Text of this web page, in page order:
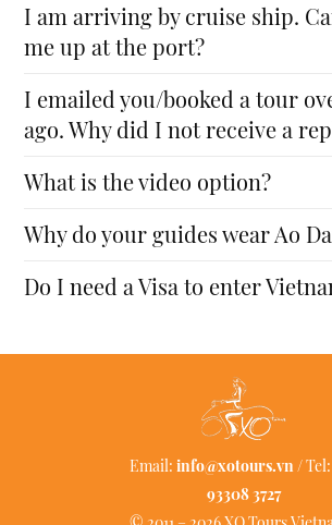
I am arriving by cruise ship.
me up at the port?
I emailed you/booked a tour
ago. Why did I not receive a
What is the video option?
Why do your guides wear Ao
Do I need a Visa to enter
Email: info@xotours.vn/ Tel:
93308 3727